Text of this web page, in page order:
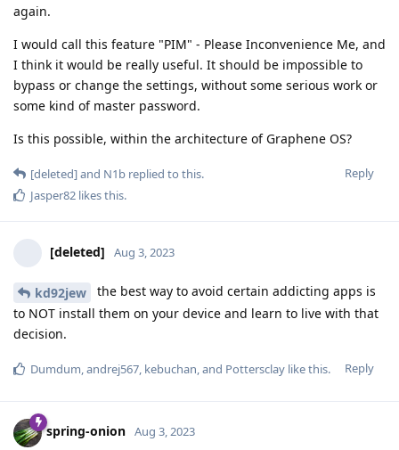
again.
I would call this feature "PIM" - Please Inconvenience Me, and
I think it would be really useful. It should be impossible to
bypass or change the settings, without some serious work or
some kind of master password.
Is this possible, within the architecture of Graphene OS?
Reply
[deleted]and N1b replied to this.
Jasper82 likes this.
[deleted] Aug 3, 2023
kd92jew
the best way to avoid certain addicting apps is
to NOT install them on your device and learn to live with that
decision.
Reply
Dumdum andrej567 kebuchan , and Pottersclay like this.
spring-onion Aug 3, 2023